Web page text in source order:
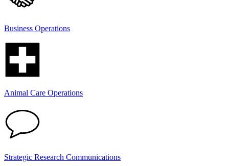
Business Operations
Animal Care Operations
Strategic Research Communications